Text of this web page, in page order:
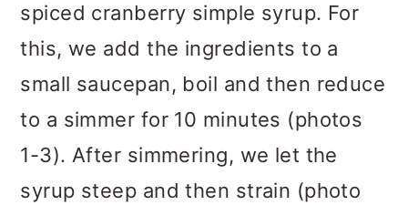
spiced cranberry simple syrup. For
this, we add the ingredients to a
small saucepan, boil and then reduce
to a simmer for 10 minutes (photos
1-3). After simmering, we let the
syrup steep and then strain (photo